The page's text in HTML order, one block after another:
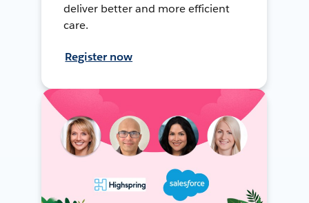
deliver better and more efficient
care.
Register now